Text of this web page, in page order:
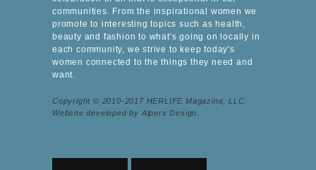
communities. From the inspirational women we
promote to interesting topics such as health,
beauty and fashion to what's going on locally in
each community, we strive to keep today's
women connected to the things they need and
want.
Copyright © 2010-2017 HERLIFE Magazine, LLC.
Website developed by Alpers Design.